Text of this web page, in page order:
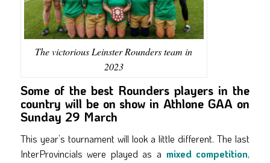
The victorious Leinster Rounders team in
2023
Some of the best Rounders players in the
country will be on show in Athlone GAA on
Sunday 29 March
This year’s tournament will look a little different. The last
InterProvincials were played as a mixed competition,